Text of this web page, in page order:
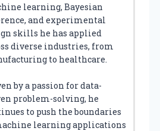
learning, Bayesian
and experimental
skills he has applied
diverse industries, from
to healthcare.
by a passion for data-
problem-solving, he
to push the boundaries
learning applications